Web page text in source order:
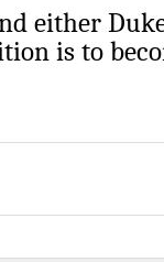
either
is to